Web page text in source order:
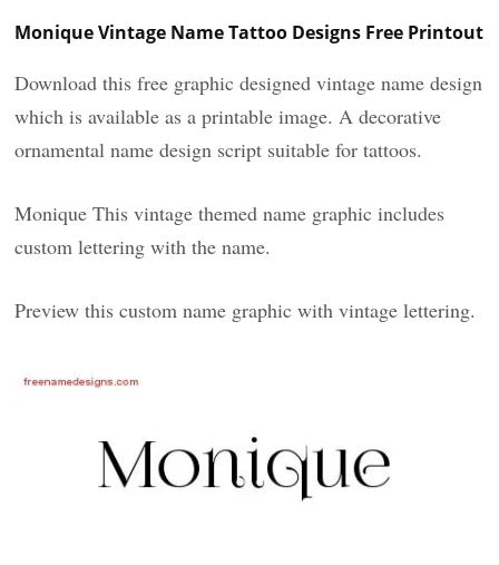
Monique Vintage Name Tattoo Designs Free Printout
Download this free graphic designed vintage name design
which is available as a printable image. A decorative
ornamental name design script suitable for tattoos.
Monique This vintage themed name graphic includes
custom lettering with the name.
Preview this custom name graphic with vintage lettering.